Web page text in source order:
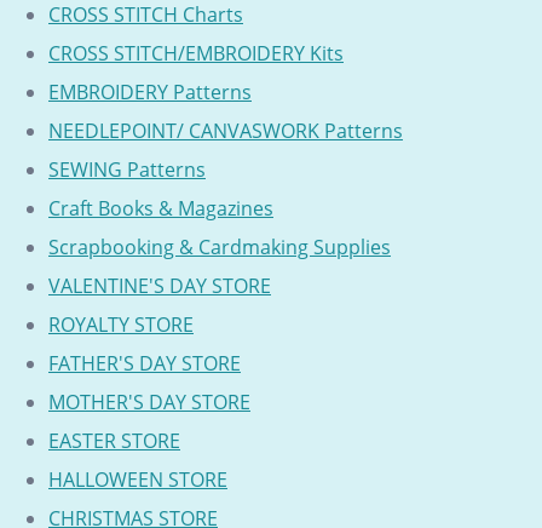
CROSS STITCH Charts
CROSS STITCH/EMBROIDERY Kits
EMBROIDERY Patterns
NEEDLEPOINT/ CANVASWORK Patterns
SEWING Patterns
Craft Books & Magazines
Scrapbooking & Cardmaking Supplies
VALENTINE'S DAY STORE
ROYALTY STORE
FATHER'S DAY STORE
MOTHER'S DAY STORE
EASTER STORE
HALLOWEEN STORE
CHRISTMAS STORE